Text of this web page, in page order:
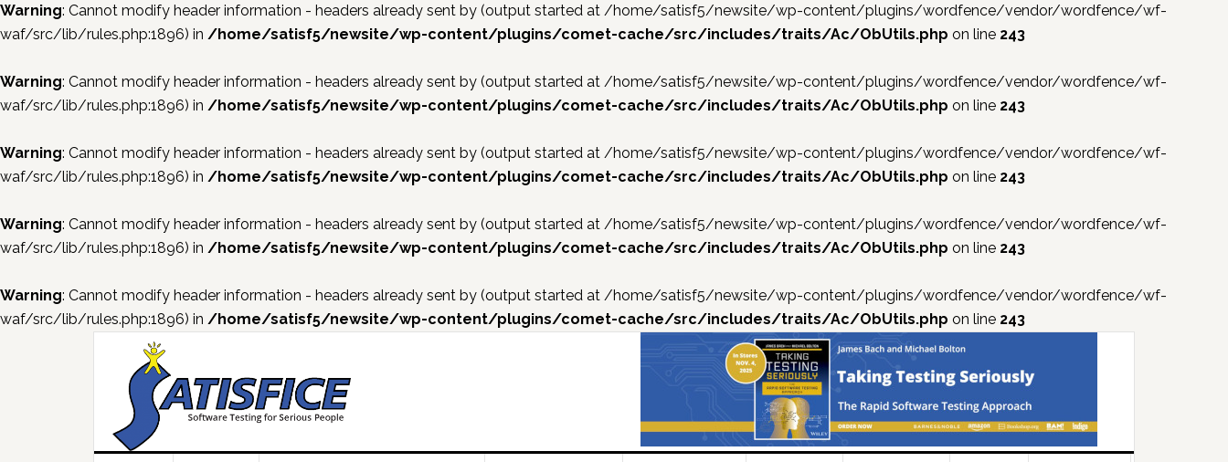
Warning: Cannot modify header information - headers already sent by (output started at /home/satisf5/newsite/wp-content/plugins/wordfence/vendor/wordfence/wf-
waf/src/lib/rules.php:1896) in /home/satisf5/newsite/wp-content/plugins/comet-cache/src/includes/traits/Ac/ObUtils.php on line 243
Warning: Cannot modify header information - headers already sent by (output started at /home/satisf5/newsite/wp-content/plugins/wordfence/vendor/wordfence/wf-
waf/src/lib/rules.php:1896) in /home/satisf5/newsite/wp-content/plugins/comet-cache/src/includes/traits/Ac/ObUtils.php on line 243
Warning: Cannot modify header information - headers already sent by (output started at /home/satisf5/newsite/wp-content/plugins/wordfence/vendor/wordfence/wf-
waf/src/lib/rules.php:1896) in /home/satisf5/newsite/wp-content/plugins/comet-cache/src/includes/traits/Ac/ObUtils.php on line 243
Warning: Cannot modify header information - headers already sent by (output started at /home/satisf5/newsite/wp-content/plugins/wordfence/vendor/wordfence/wf-
waf/src/lib/rules.php:1896) in /home/satisf5/newsite/wp-content/plugins/comet-cache/src/includes/traits/Ac/ObUtils.php on line 243
Warning: Cannot modify header information - headers already sent by (output started at /home/satisf5/newsite/wp-content/plugins/wordfence/vendor/wordfence/wf-
waf/src/lib/rules.php:1896) in /home/satisf5/newsite/wp-content/plugins/comet-cache/src/includes/traits/Ac/ObUtils.php on line 243